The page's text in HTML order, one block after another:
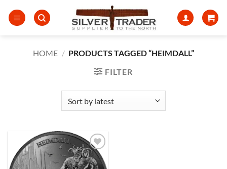
HOME / PRODUCTS TAGGED “HEIMDALL”
FILTER